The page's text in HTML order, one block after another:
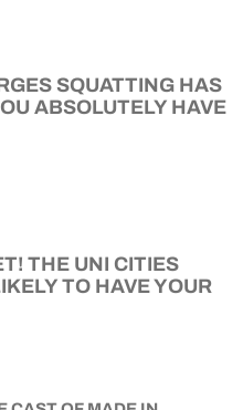
SQUATTING HAS
ABSOLUTELY HAVE
THE UNI CITIES
TO HAVE YOUR